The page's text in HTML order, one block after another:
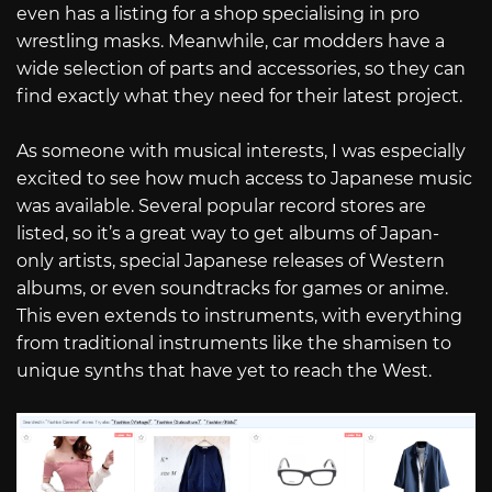
even has a listing for a shop specialising in pro
wrestling masks. Meanwhile, car modders have a
wide selection of parts and accessories, so they can
find exactly what they need for their latest project.
As someone with musical interests, I was especially
excited to see how much access to Japanese music
was available. Several popular record stores are
listed, so it’s a great way to get albums of Japan-
only artists, special Japanese releases of Western
albums, or even soundtracks for games or anime.
This even extends to instruments, with everything
from traditional instruments like the shamisen to
unique synths that have yet to reach the West.